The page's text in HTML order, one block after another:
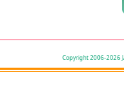
Copyright 2006-2026